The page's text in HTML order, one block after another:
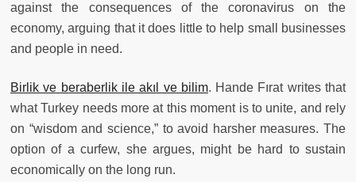
against the consequences of the coronavirus on the
economy, arguing that it does little to help small businesses
and people in need.
Birlik ve beraberlik ile akıl ve bilim. Hande Fırat writes that
what Turkey needs more at this moment is to unite, and rely
on “wisdom and science,” to avoid harsher measures. The
option of a curfew, she argues, might be hard to sustain
economically on the long run.